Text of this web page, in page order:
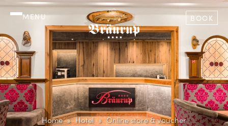
MENU BOOK
Home Hotel Online store & voucher